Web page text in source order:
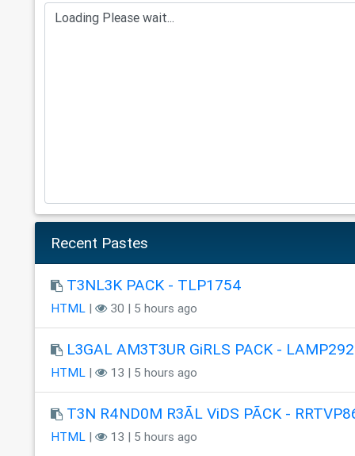
Recent Pastes
T3NL3K PACK - TLP1754
HTML| 30 | 5 hours ago
L3GAL AM3T3UR GiRLS PACK - LAMP292
HTML| 13 | 5 hours ago
T3N R4ND0M R3ÃL ViDS PÃCK -
HTML| 13 | 5 hours ago